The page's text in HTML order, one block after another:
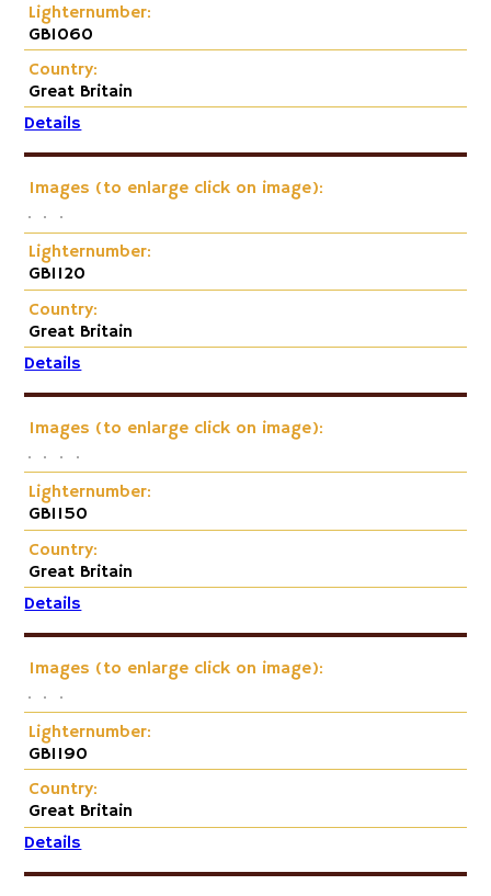
Lighternumber:
GB1060
Country:
Great Britain
Details
Images (to enlarge click on image):
Lighternumber:
GB1120
Country:
Great Britain
Details
Images (to enlarge click on image):
Lighternumber:
GB1150
Country:
Great Britain
Details
Images (to enlarge click on image):
Lighternumber:
GB1190
Country:
Great Britain
Details